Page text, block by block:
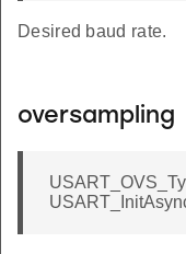
Desired baud rate.
oversampling